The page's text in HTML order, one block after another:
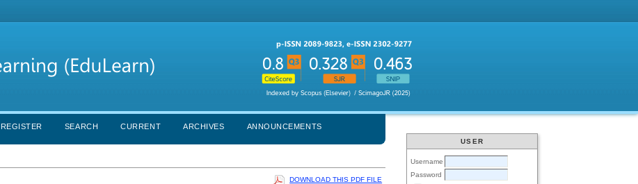
USER
Username
Password
REGISTER SEARCH CURRENT ARCHIVES ANNOUNCEMENTS
DOWNLOAD THIS PDF FILE